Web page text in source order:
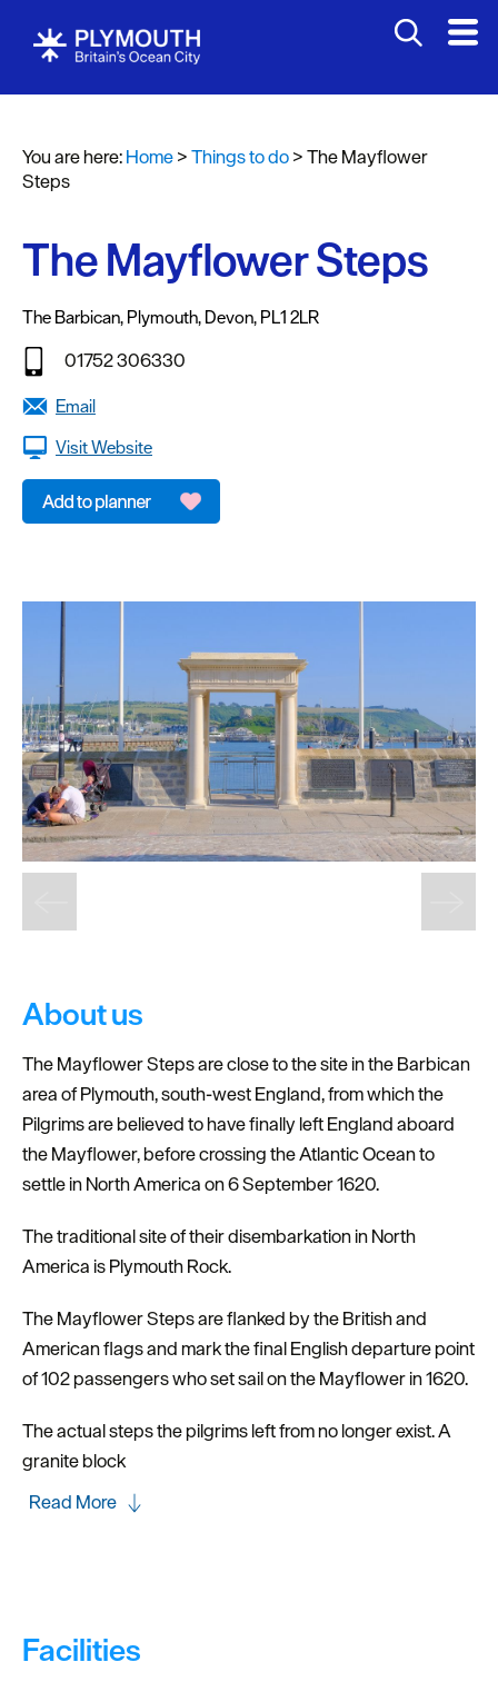
Attractions
Sports
&
Entertainment
Nightlife
Spa
&
Wellbeing
Tours
&
Sightseeing
&
Games
You are here:Home>Things to do>The Mayflower
Steps
The Mayflower Steps
The Barbican, Plymouth, Devon, PL1 2LR
01752 306330
Email
Visit Website
About us
The Mayflower Steps are close to the site in the Barbican
area of Plymouth, south-west England, from which the
Pilgrims are believed to have finally left England aboard
the Mayflower, before crossing the Atlantic Ocean to
settle in North America on 6 September 1620.
The traditional site of their disembarkation in North
America is Plymouth Rock.
The Mayflower Steps are flanked by the British and
American flags and mark the final English departure point
of 102 passengers who set sail on the Mayflower in 1620.
The actual steps the pilgrims left from no longer exist. A
granite block
Read More
Facilities